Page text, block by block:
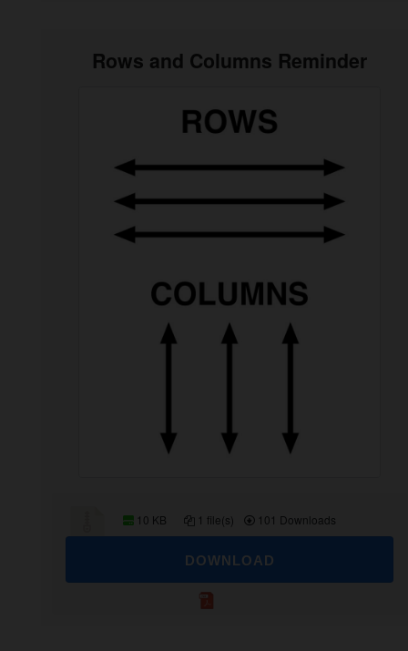
Rows and Columns Reminder
10 KB 1 file(s) 101 Downloads
DOWNLOAD